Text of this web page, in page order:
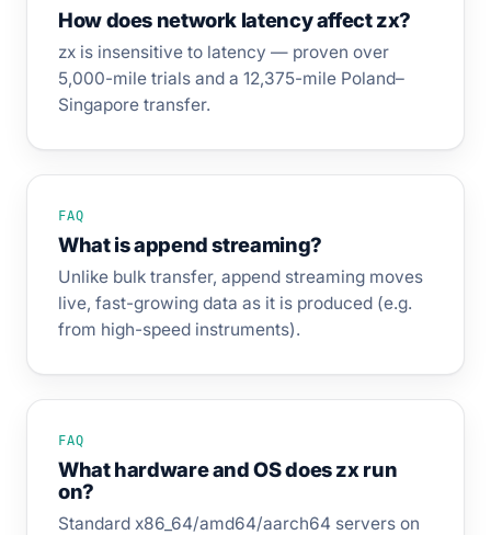
How does network latency affect zx?
zx is insensitive to latency — proven over
5,000-mile trials and a 12,375-mile Poland–
Singapore transfer.
FAQ
What is append streaming?
Unlike bulk transfer, append streaming moves
live, fast-growing data as it is produced (e.g.
from high-speed instruments).
FAQ
What hardware and OS does zx run
on?
Standard x86_64/amd64/aarch64 servers on